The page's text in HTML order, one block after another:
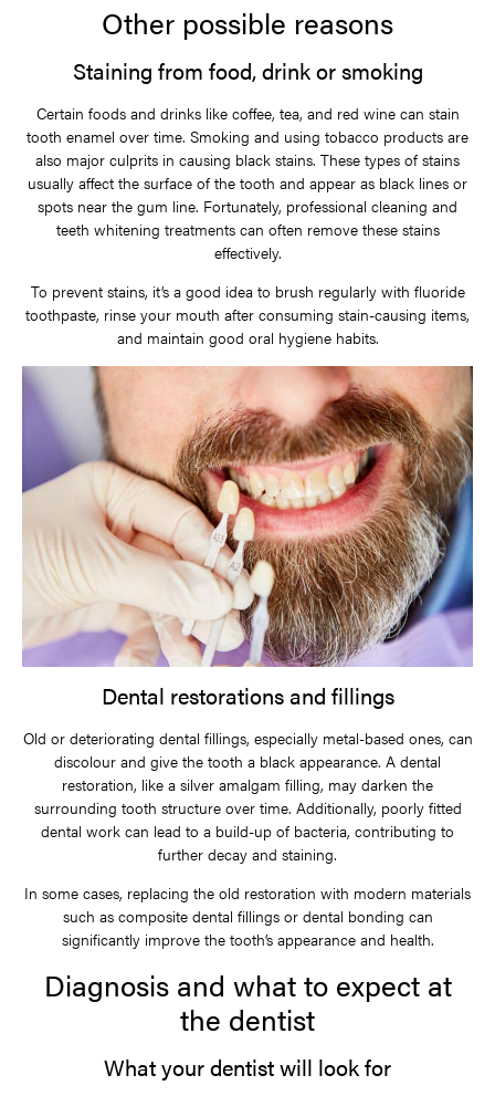
Other possible reasons
Staining from food, drink or smoking
Certain foods and drinks like coffee, tea, and red wine can stain
tooth enamel over time. Smoking and using tobacco products are
also major culprits in causing black stains. These types of stains
usually affect the surface of the tooth and appear as black lines or
spots near the gum line. Fortunately, professional cleaning and
teeth whitening treatments can often remove these stains
effectively.
To prevent stains, it’s a good idea to brush regularly with fluoride
toothpaste, rinse your mouth after consuming stain-causing items,
and maintain good oral hygiene habits.
Dental restorations and fillings
Old or deteriorating dental fillings, especially metal-based ones, can
discolour and give the tooth a black appearance. A dental
restoration, like a silver amalgam filling, may darken the
surrounding tooth structure over time. Additionally, poorly fitted
dental work can lead to a build-up of bacteria, contributing to
further decay and staining.
In some cases, replacing the old restoration with modern materials
such as composite dental fillings or dental bonding can
significantly improve the tooth’s appearance and health.
Diagnosis and what to expect at
the dentist
What your dentist will look for